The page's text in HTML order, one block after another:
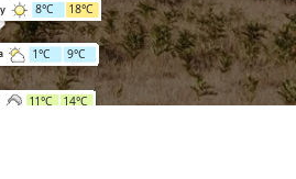
11°C 14°C
1°C 9°C
8°C 18°C